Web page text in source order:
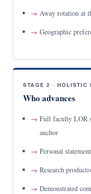
Away rotation at
Geographic
STAGE 2 · HOLISTIC
Who advances
Full faculty LOR
anchor
Personal
Research
Demonstrated